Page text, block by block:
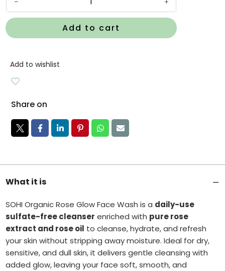
Face
Wash
quantity
Add to cart
Add to wishlist
Share on
What it is
SOHI Organic Rose Glow Face Wash is a daily-use
sulfate-free cleanser enriched with pure rose
extract and rose oil to cleanse, hydrate, and refresh
your skin without stripping away moisture. Ideal for dry,
sensitive, and dull skin, it delivers gentle cleansing with
added glow, leaving your face soft, smooth, and